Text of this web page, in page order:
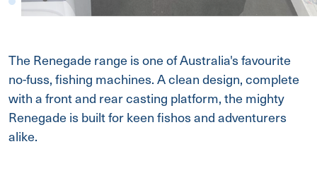
The Renegade range is one of Australia's favourite
no-fuss, fishing machines. A clean design, complete
with a front and rear casting platform, the mighty
Renegade is built for keen fishos and adventurers
alike.